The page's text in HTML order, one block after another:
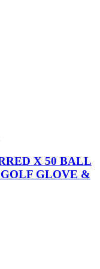
X 50 BALL
GLOVE &